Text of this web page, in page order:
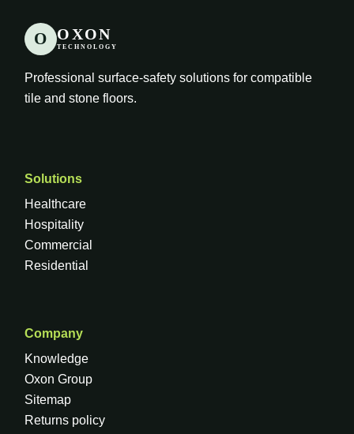
O OXON
TECHNOLOGY
Professional surface-safety solutions for compatible
tile and stone floors.
Solutions
Healthcare
Hospitality
Commercial
Residential
Company
Knowledge
Oxon Group
Sitemap
Returns policy